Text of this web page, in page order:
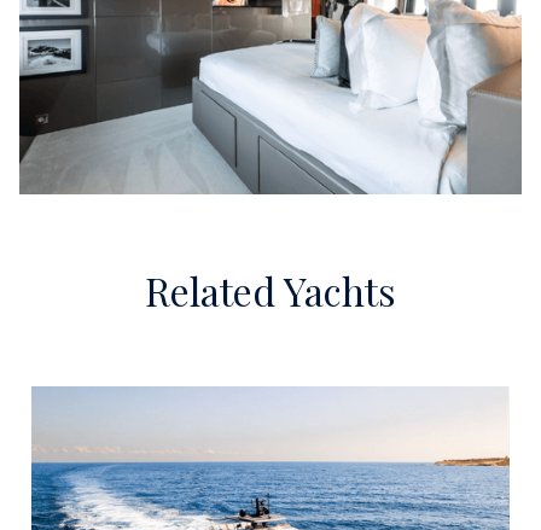
Related Yachts